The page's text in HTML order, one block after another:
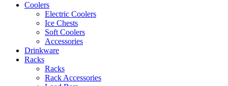
Coolers
Electric Coolers
Ice Chests
Soft Coolers
Accessories
Drinkware
Racks
Racks
Rack Accessories